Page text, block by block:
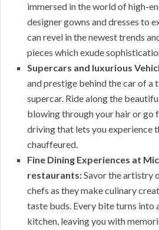
immersed in the world of high-
designer gowns and dresses to
can revel in the newest trends
pieces which exude
Supercars and luxurious
and prestige behind the car of
supercar. Ride along the
blowing through your hair or go
driving that lets you experience
chauffeured.
Fine Dining Experiences at
restaurants:Savor the artistry
chefs as they make culinary
taste buds. Every bite turns into
kitchen, leaving you with